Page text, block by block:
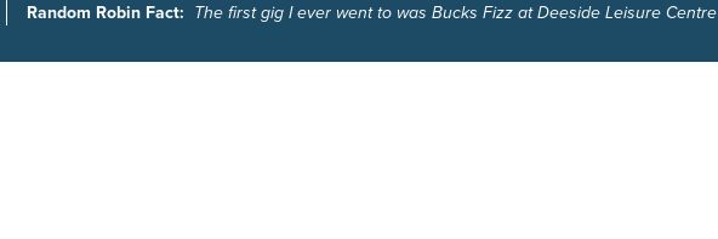
Random Robin Fact: The first gig I ever went to was Bucks Fizz at Deeside Leisure Centre